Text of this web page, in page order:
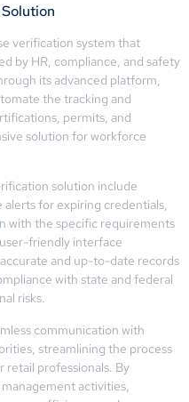
verification system that
by HR, compliance, and safety
its advanced platform,
the tracking and
permits, and
solution for workforce
solution include
for expiring credentials,
with the specific requirements
friendly interface
and up-to-date records
with state and federal
risks.
communication with
streamlining the process
retail professionals. By
activities,